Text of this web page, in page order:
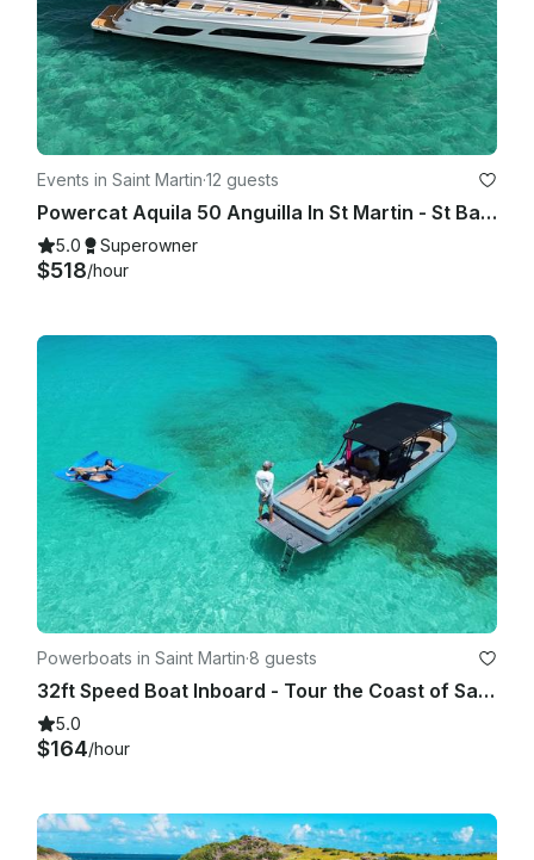
Events in Saint Martin·12 guests
Powercat Aquila 50 Anguilla In St Martin - St Barth
5.0 Superowner
$518/hour
Powerboats in Saint Martin·8 guests
32ft Speed Boat Inboard - Tour the Coast of Saint Martin
5.0
$164/hour